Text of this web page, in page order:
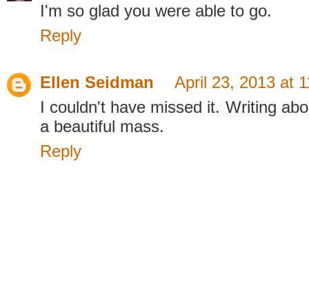
I'm so glad you were able to go.
Reply
Ellen Seidman
April 23, 2013 at
I couldn't have missed it. Writing
a beautiful mass.
Reply